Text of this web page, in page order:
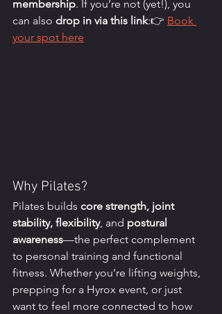
membership. If you’re not (yet!), you
can also drop in via this link:👉 Book
your spot here
Why Pilates?
Pilates builds core strength, joint
stability, flexibility, and postural
awareness—the perfect complement
to personal training and functional
fitness. Whether you’re lifting weights,
prepping for a Hyrox event, or just
want to feel more connected to how